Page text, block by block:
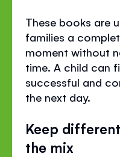
These books are
families a
moment without
time. A child can
successful and
the next day.
Keep
the mix